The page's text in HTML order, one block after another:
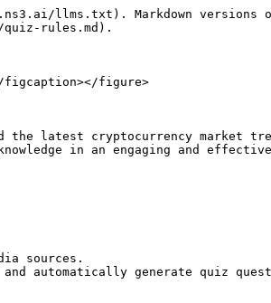
llms.txt). Markdown versions
rules.md).
figcaption></figure>
the latest cryptocurrency market
in an engaging and
sources.
automatically generate quiz